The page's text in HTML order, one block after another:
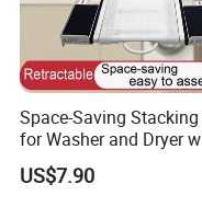
Space-Saving
for Washer and Dryer
Worktable
US$7.90